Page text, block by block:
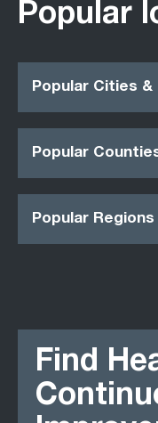
Popular
Popular Cities &
Popular
Popular Regions
Find